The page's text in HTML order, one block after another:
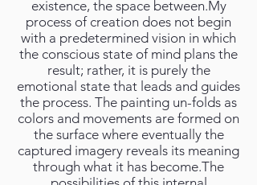
existence, the space between.My
process of creation does not begin
with a predetermined vision in which
the conscious state of mind plans the
result; rather, it is purely the
emotional state that leads and guides
the process. The painting un-folds as
colors and movements are formed on
the surface where eventually the
captured imagery reveals its meaning
through what it has become.The